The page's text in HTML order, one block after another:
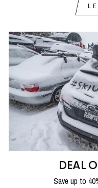
DEAL
Save up to